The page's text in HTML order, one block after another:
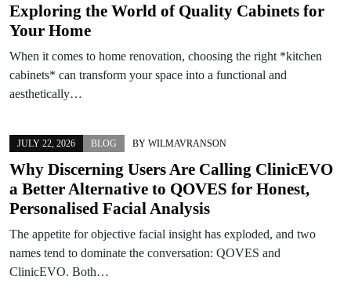
Exploring the World of Quality Cabinets for
Your Home
When it comes to home renovation, choosing the right *kitchen
cabinets* can transform your space into a functional and
aesthetically…
JULY 22, 2026 BLOG BY WILMAVRANSON
Why Discerning Users Are Calling ClinicEVO
a Better Alternative to QOVES for Honest,
Personalised Facial Analysis
The appetite for objective facial insight has exploded, and two
names tend to dominate the conversation: QOVES and
ClinicEVO. Both…